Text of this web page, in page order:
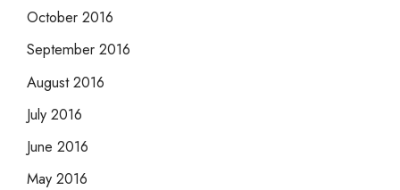
October 2016
September 2016
August 2016
July 2016
June 2016
May 2016